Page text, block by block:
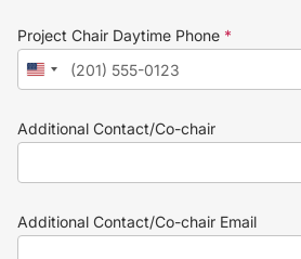
Project Chair Daytime Phone *
Additional Contact/Co-chair
Additional Contact/Co-chair Email